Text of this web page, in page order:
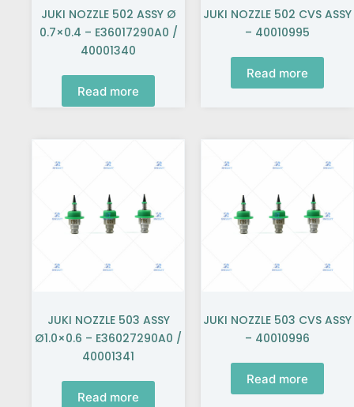
JUKI NOZZLE 502 ASSY Ø
0.7×0.4 – E36017290A0 /
40001340
Read more
JUKI NOZZLE 502 CVS ASSY
– 40010995
Read more
JUKI NOZZLE 503 ASSY
Ø1.0×0.6 – E36027290A0 /
40001341
Read more
JUKI NOZZLE 503 CVS ASSY
– 40010996
Read more